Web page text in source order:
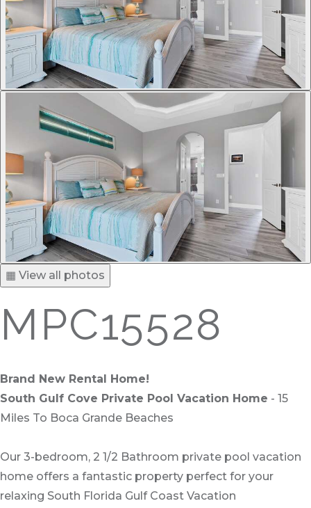
▦ View all photos
MPC15528
Brand New Rental Home!
South Gulf Cove Private Pool Vacation Home - 15
Miles To Boca Grande Beaches
Our 3-bedroom, 2 1/2 Bathroom private pool vacation
home offers a fantastic property perfect for your
relaxing South Florida Gulf Coast Vacation